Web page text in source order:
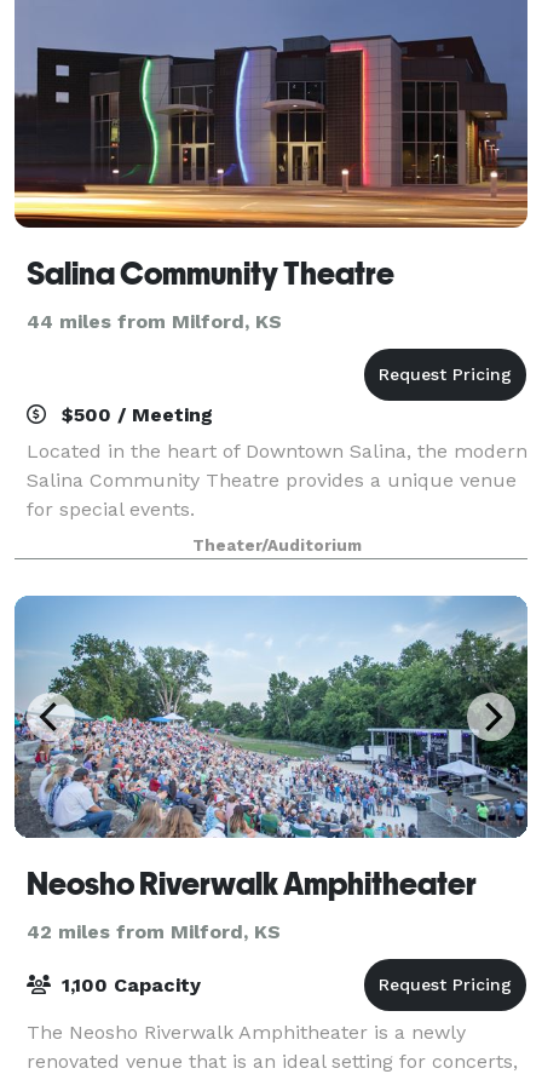
Salina Community Theatre
44 miles from Milford, KS
$500 / Meeting
Located in the heart of Downtown Salina, the modern
Salina Community Theatre provides a unique venue
for special events.
Theater/Auditorium
Neosho Riverwalk Amphitheater
42 miles from Milford, KS
1,100 Capacity
The Neosho Riverwalk Amphitheater is a newly
renovated venue that is an ideal setting for concerts,